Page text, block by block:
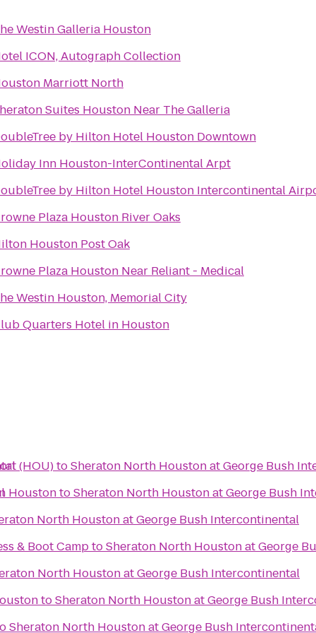
Westin Galleria Houston
ICON, Autograph Collection
Marriott North
Suites Houston Near The Galleria
by Hilton Hotel Houston Downtown
Inn Houston-InterContinental Arpt
by Hilton Hotel Houston Intercontinental
Plaza Houston River Oaks
Houston Post Oak
Plaza Houston Near Reliant - Medical
Westin Houston, Memorial City
Quarters Hotel in Houston
(HOU)toSheraton North Houston at George Bush
HoustontoSheraton North Houston at George Bush
North Houston at George Bush Intercontinental
& Boot CamptoSheraton North Houston at George
North Houston at George Bush Intercontinental
toSheraton North Houston at George Bush
Sheraton North Houston at George Bush